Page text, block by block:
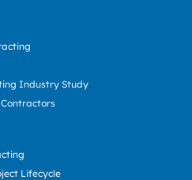
Industry Study
Lifecycle